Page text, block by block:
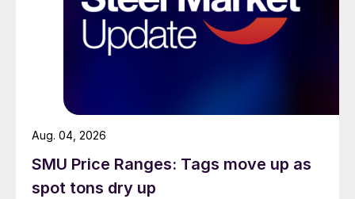
SMU Price Ranges: Tags move up as
spot tons dry up
Aug. 04, 2026